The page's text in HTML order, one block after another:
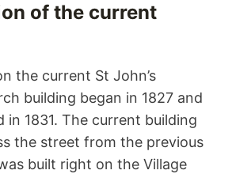
of the current
the current St John’s
building began in 1827 and
in 1831. The current building
the street from the previous
built right on the Village